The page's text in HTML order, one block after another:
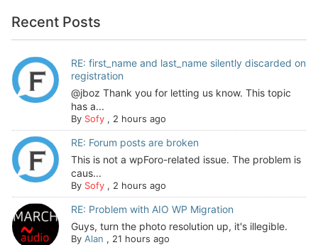
Recent Posts
RE: first_name and last_name silently discarded on
registration
@jboz Thank you for letting us know. This topic
has a...
By Sofy, 2 hours ago
RE: Forum posts are broken
This is not a wpForo-related issue. The problem is
caus...
By Sofy, 2 hours ago
RE: Problem with AIO WP Migration
Guys, turn the photo resolution up, it's illegible.
By Alan , 21 hours ago